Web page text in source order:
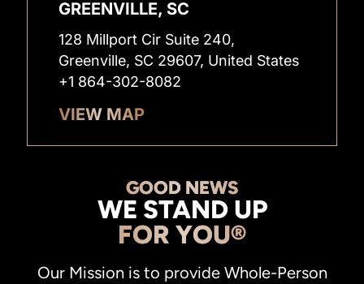
GREENVILLE, SC
128 Millport Cir Suite 240,
Greenville, SC 29607, United States
+1 864-302-8082
VIEW MAP
GOOD NEWS
WE STAND UP
FOR YOU®
Our Mission is to provide Whole-Person